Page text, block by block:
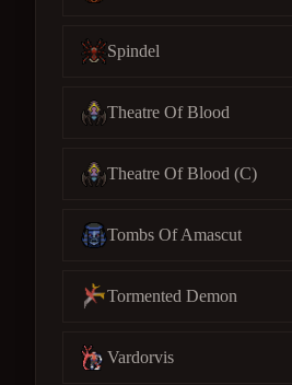
Spindel
Theatre Of Blood
Theatre Of Blood (C)
Tombs Of Amascut
Tormented Demon
Vardorvis